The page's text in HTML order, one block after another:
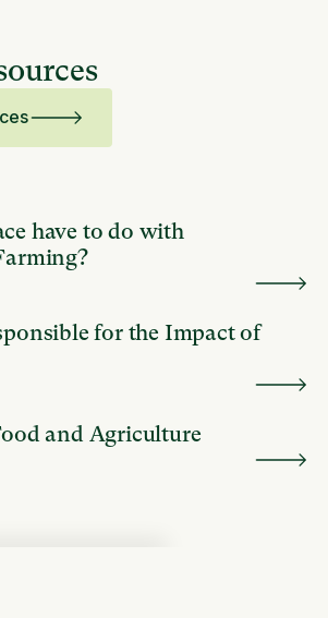
have to do with
for the Impact of
and Agriculture